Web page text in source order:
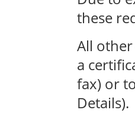
these
All
a
fax) or
Details).